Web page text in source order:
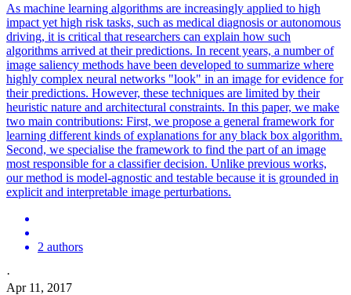
As machine learning algorithms are increasingly applied to high
impact yet high risk tasks, such as medical diagnosis or autonomous
driving, it is critical that researchers can explain how such
algorithms arrived at their predictions. In recent years, a number of
image saliency methods have been developed to summarize where
highly complex neural networks "look" in an image for evidence for
their predictions. However, these techniques are limited by their
heuristic nature and architectural constraints. In this paper, we make
two main contributions: First, we propose a general framework for
learning different kinds of explanations for any black box algorithm.
Second, we specialise the framework to find the part of an image
most responsible for a classifier decision. Unlike previous works,
our method is model-agnostic and testable because it is grounded in
explicit and interpretable image perturbations.
2 authors
·
Apr 11, 2017